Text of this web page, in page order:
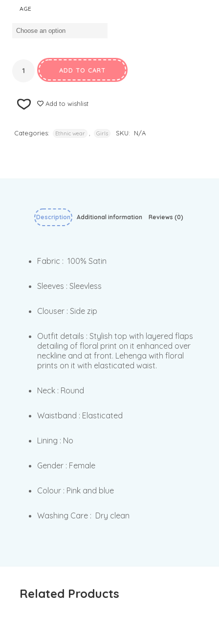
AGE
ADD TO CART
Add to wishlist
Categories: Ethnic wear , Girls SKU: N/A
Description Additional information Reviews (0)
Fabric : 100% Satin
Sleeves : Sleevless
Clouser : Side zip
Outfit details : Stylish top with layered flaps
detailing of floral print on it enhanced over
neckline and at front. Lehenga with floral
prints on it with elasticated waist.
Neck : Round
Waistband : Elasticated
Lining : No
Gender : Female
Colour : Pink and blue
Washing Care : Dry clean
Related Products